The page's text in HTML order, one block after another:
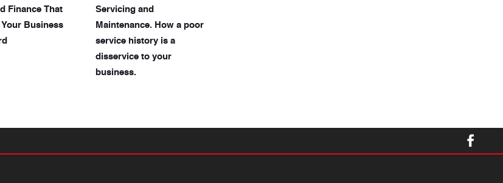
Finance That
Business
Servicing and
Maintenance. How a poor
service history is a
disservice to your
business.